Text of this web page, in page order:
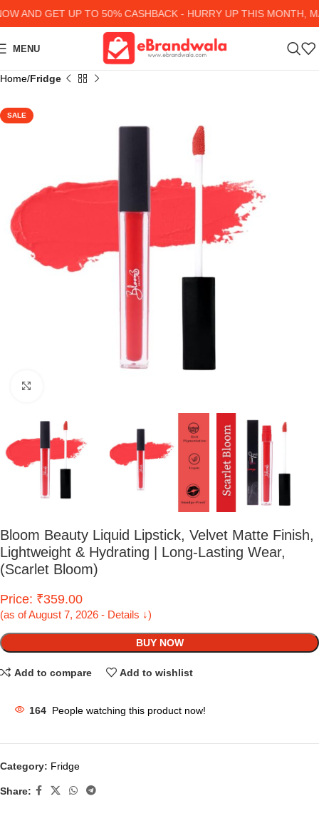
AND GET UP TO 50% CASHBACK - HURRY UP THIS MONTH,
MENU
Home Fridge
SALE
Bloom Beauty Liquid Lipstick, Velvet Matte Finish,
Lightweight & Hydrating | Long-Lasting Wear,
(Scarlet Bloom)
Price: ₹359.00
(as of August 7, 2026 - Details ↓)
BUY NOW
Add to compare Add to wishlist
164 People watching this product now!
Category: Fridge
Share: